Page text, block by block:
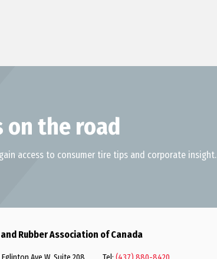
on the road
access to consumer tire tips and corporate insight.
Rubber Association of Canada